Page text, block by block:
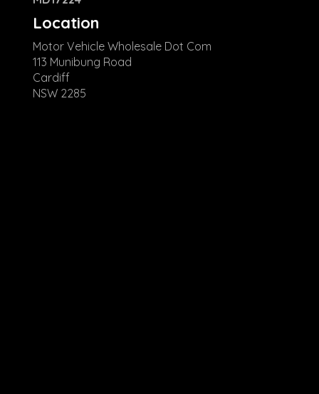
Location
Motor Vehicle Wholesale Dot Com
113 Munibung Road
Cardiff
NSW 2285